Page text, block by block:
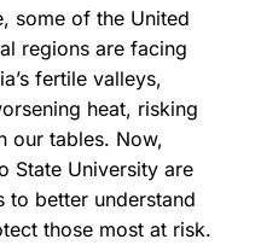
some of the United
regions are facing
fertile valleys,
heat, risking
our tables. Now,
State University are
to better understand
those most at risk.